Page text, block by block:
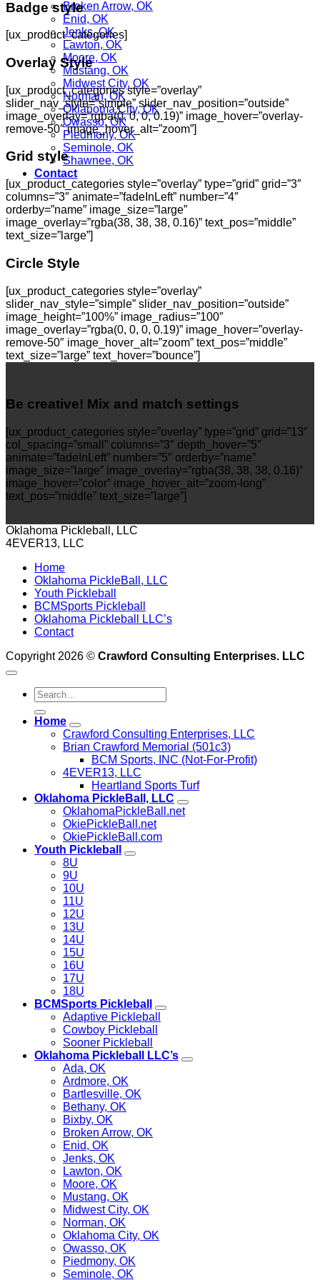
Broken Arrow, OK
Enid, OK
Jenks, OK
Lawton, OK
Moore, OK
Mustang, OK
Midwest City, OK
Norman, OK
Oklahoma City, OK
Owasso, OK
Piedmony, OK
Seminole, OK
Shawnee, OK
Contact
Badge style
[ux_product_categories]
Overlay Style
[ux_product_categories style=”overlay”
slider_nav_style=”simple” slider_nav_position=”outside”
image_overlay=”rgba(0, 0, 0, 0.19)” image_hover=”overlay-
remove-50″ image_hover_alt=”zoom”]
Grid style
[ux_product_categories style=”overlay” type=”grid” grid=”3″
columns=”3″ animate=”fadeInLeft” number=”4″
orderby=”name” image_size=”large”
image_overlay=”rgba(38, 38, 38, 0.16)” text_pos=”middle”
text_size=”large”]
Circle Style
[ux_product_categories style=”overlay”
slider_nav_style=”simple” slider_nav_position=”outside”
image_height=”100%” image_radius=”100″
image_overlay=”rgba(0, 0, 0, 0.19)” image_hover=”overlay-
remove-50″ image_hover_alt=”zoom” text_pos=”middle”
text_size=”large” text_hover=”bounce”]
Be creative! Mix and match settings
[ux_product_categories style=”overlay” type=”grid” grid=”13″
col_spacing=”small” columns=”3″ depth_hover=”5″
animate=”fadeInLeft” number=”5″ orderby=”name”
image_size=”large” image_overlay=”rgba(38, 38, 38, 0.16)”
image_hover=”color” image_hover_alt=”zoom-long”
text_pos=”middle” text_size=”large”]
Oklahoma Pickleball, LLC
4EVER13, LLC
Home
Oklahoma PickleBall, LLC
Youth Pickleball
BCMSports Pickleball
Oklahoma Pickleball LLC’s
Contact
Copyright 2026 © Crawford Consulting Enterprises. LLC
Home
Crawford Consulting Enterprises, LLC
Brian Crawford Memorial (501c3)
BCM Sports, INC (Not-For-Profit)
4EVER13, LLC
Heartland Sports Turf
Oklahoma PickleBall, LLC
OklahomaPickleBall.net
OkiePickleBall.net
OkiePickleBall.com
Youth Pickleball
8U
9U
10U
11U
12U
13U
14U
15U
16U
17U
18U
BCMSports Pickleball
Adaptive Pickleball
Cowboy Pickleball
Sooner Pickleball
Oklahoma Pickleball LLC’s
Ada, OK
Ardmore, OK
Bartlesville, OK
Bethany, OK
Bixby, OK
Broken Arrow, OK
Enid, OK
Jenks, OK
Lawton, OK
Moore, OK
Mustang, OK
Midwest City, OK
Norman, OK
Oklahoma City, OK
Owasso, OK
Piedmony, OK
Seminole, OK